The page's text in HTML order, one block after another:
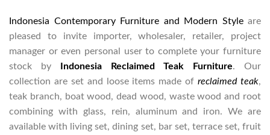
Indonesia Contemporary Furniture and Modern Styleare
pleased to invite importer, wholesaler, retailer, project
manager or even personal user to complete your furniture
stock by
Indonesia Reclaimed Teak Furniture. Our
collection are set and loose items made ofreclaimed teak,
teak branch, boat wood, dead wood, waste wood and root
combining with glass, rein, aluminum and iron. We are
available with living set, dining set, bar set, terrace set, fruit